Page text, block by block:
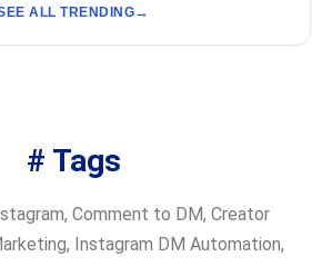
ALL TRENDING
# Tags
, Comment to DM, Creator
, Instagram DM Automation,